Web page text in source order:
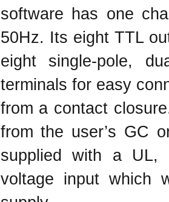
software has one
50Hz. Its eight TTL
eight single-pole,
terminals for easy
from a contact
from the user’s GC
supplied with a UL,
voltage input which